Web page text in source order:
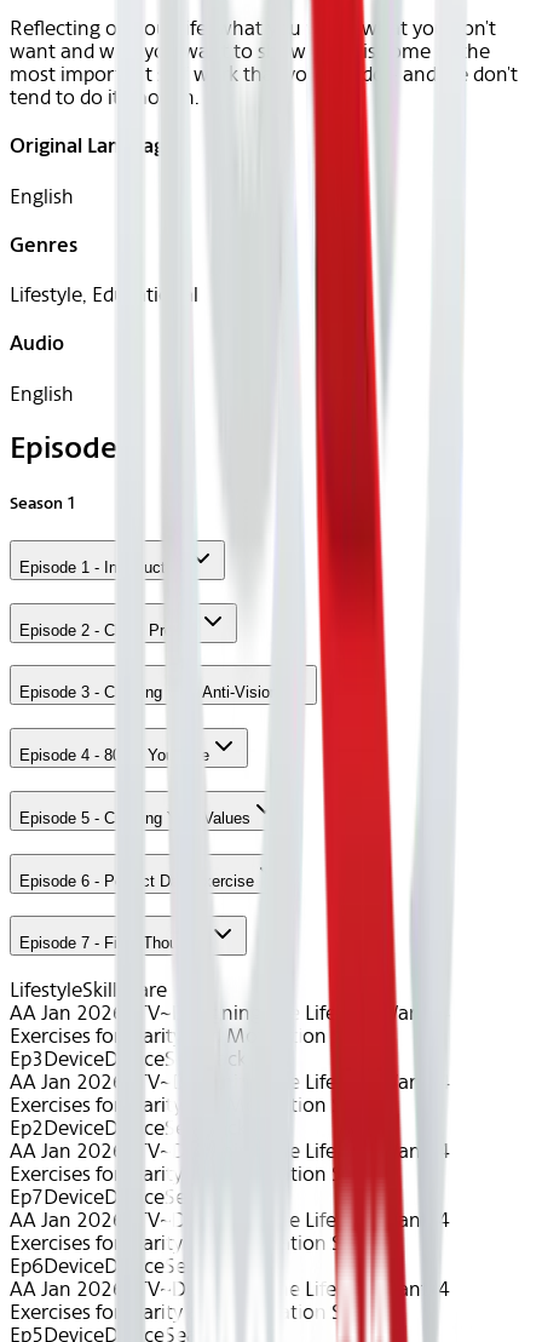
Reflecting on your life, what you want, what you don't
want and who you want to show up as is some of the
most important self work that you can do - and we don't
tend to do it enough.
Original Languages
English
Genres
Lifestyle, Educational
Audio
English
Episodes
Season 1
Episode 1 - Introduction
Episode 2 - Class Project
Episode 3 - Creating your Anti-Vision
Episode 4 - 80/20 Your Life
Episode 5 - Creating Your Values
Episode 6 - Perfect Day Exercise
Episode 7 - Final Thoughts
LifestyleSkillshare
AA Jan 2026~TV~Designing The Life You Want: 4
Exercises for Clarity and Motivation S1
Ep3DeviceDeviceSeatback
AA Jan 2026~TV~Designing The Life You Want: 4
Exercises for Clarity and Motivation S1
Ep2DeviceDeviceSeatback
AA Jan 2026~TV~Designing The Life You Want: 4
Exercises for Clarity and Motivation S1
Ep7DeviceDeviceSeatback
AA Jan 2026~TV~Designing The Life You Want: 4
Exercises for Clarity and Motivation S1
Ep6DeviceDeviceSeatback
AA Jan 2026~TV~Designing The Life You Want: 4
Exercises for Clarity and Motivation S1
Ep5DeviceDeviceSeatback